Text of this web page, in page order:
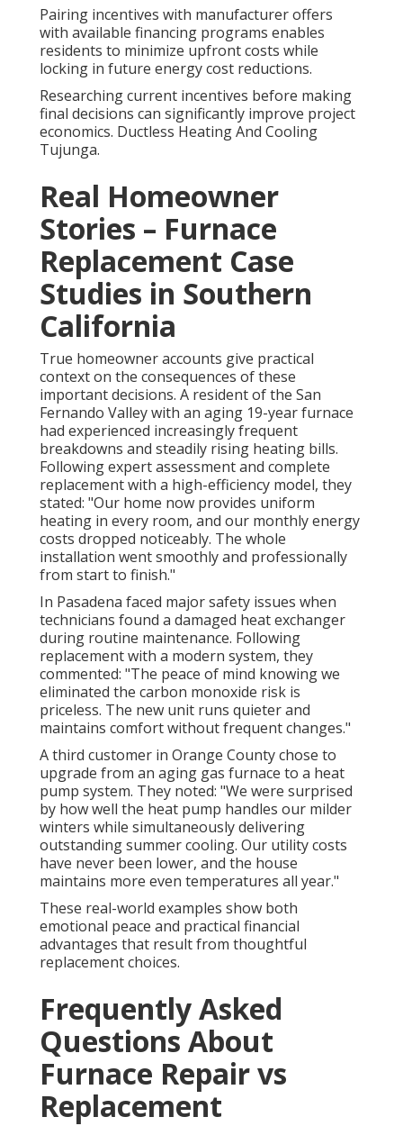
Pairing incentives with manufacturer offers
with available financing programs enables
residents to minimize upfront costs while
locking in future energy cost reductions.
Researching current incentives before making
final decisions can significantly improve project
economics. Ductless Heating And Cooling
Tujunga.
Real Homeowner
Stories – Furnace
Replacement Case
Studies in Southern
California
True homeowner accounts give practical
context on the consequences of these
important decisions. A resident of the San
Fernando Valley with an aging 19-year furnace
had experienced increasingly frequent
breakdowns and steadily rising heating bills.
Following expert assessment and complete
replacement with a high-efficiency model, they
stated: "Our home now provides uniform
heating in every room, and our monthly energy
costs dropped noticeably. The whole
installation went smoothly and professionally
from start to finish."
In Pasadena faced major safety issues when
technicians found a damaged heat exchanger
during routine maintenance. Following
replacement with a modern system, they
commented: "The peace of mind knowing we
eliminated the carbon monoxide risk is
priceless. The new unit runs quieter and
maintains comfort without frequent changes."
A third customer in Orange County chose to
upgrade from an aging gas furnace to a heat
pump system. They noted: "We were surprised
by how well the heat pump handles our milder
winters while simultaneously delivering
outstanding summer cooling. Our utility costs
have never been lower, and the house
maintains more even temperatures all year."
These real-world examples show both
emotional peace and practical financial
advantages that result from thoughtful
replacement choices.
Frequently Asked
Questions About
Furnace Repair vs
Replacement